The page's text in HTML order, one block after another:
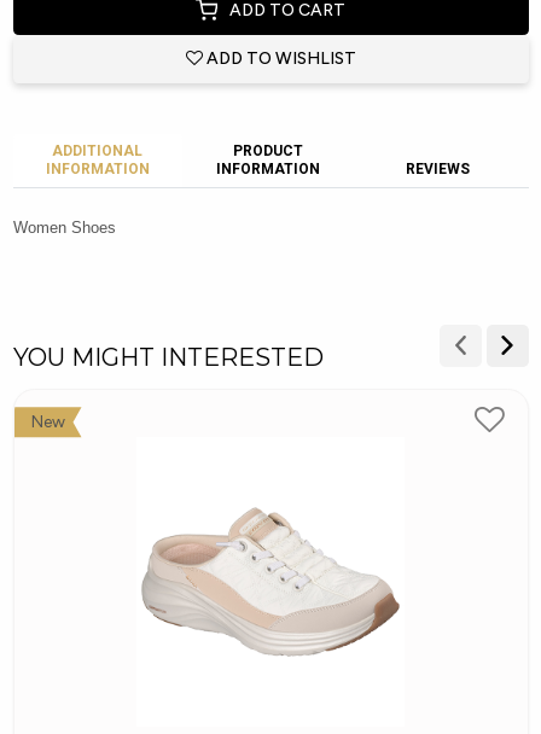
ADD TO CART
ADD TO WISHLIST
ADDITIONAL
INFORMATION
PRODUCT
INFORMATION
REVIEWS
Women Shoes
YOU MIGHT INTERESTED
New